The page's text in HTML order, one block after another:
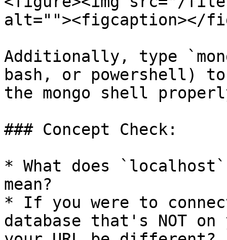
alt=""><figcaption></
Additionally, type
bash, or powershell)
the mongo shell
### Concept Check:
* What does `localhost`
mean?
* If you were to
database that's NOT on